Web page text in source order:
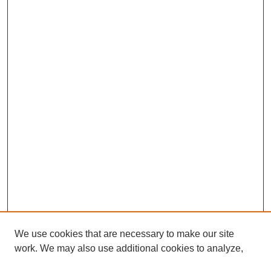
We use cookies that are necessary to make our site
work. We may also use additional cookies to analyze,